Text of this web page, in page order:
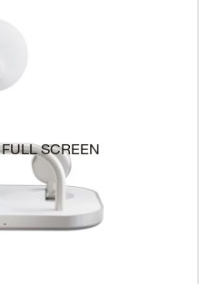
SCREEN